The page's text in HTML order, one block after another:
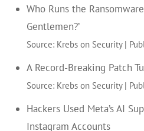
Who Runs the Ransomware
Gentlemen?’
Source: Krebs on Security
A Record-Breaking Patch
Source: Krebs on Security
Hackers Used Meta’s AI
Instagram Accounts